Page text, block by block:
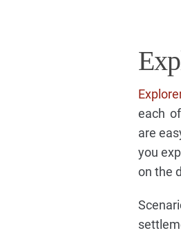
each
are
you
on the